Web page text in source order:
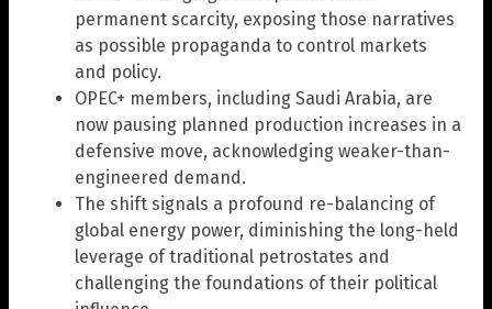
permanent scarcity, exposing those narratives
as possible propaganda to control markets
and policy.
OPEC+ members, including Saudi Arabia, are
now pausing planned production increases in a
defensive move, acknowledging weaker-than-
engineered demand.
The shift signals a profound re-balancing of
global energy power, diminishing the long-held
leverage of traditional petrostates and
challenging the foundations of their political